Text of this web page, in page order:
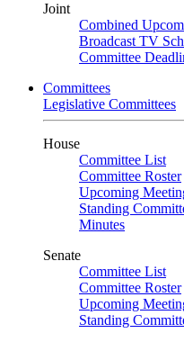
Joint
Combined
Broadcast TV
Committee
Committees
Legislative Committees
House
Committee List
Committee Roster
Upcoming
Standing
Minutes
Senate
Committee List
Committee Roster
Upcoming
Standing